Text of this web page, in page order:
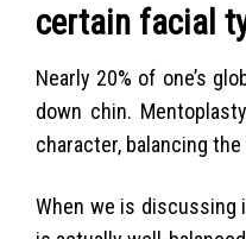
certain facial
Nearly 20% of one’s
down chin.
character, balancing
When we is discussing